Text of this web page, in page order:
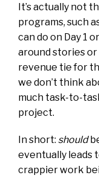
It’s actually not
programs, such
can do on Day 1 or
around storiesor
revenue tie for
we don’t think
much task-to-
project.
In short: should
eventually leads
crappier work